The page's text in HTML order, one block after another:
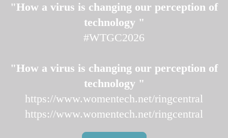
"How a virus is changing our perception of
technology "
#WTGC2026
"How a virus is changing our perception of
technology "
https://www.womentech.net/ringcentral
https://www.womentech.net/ringcentral